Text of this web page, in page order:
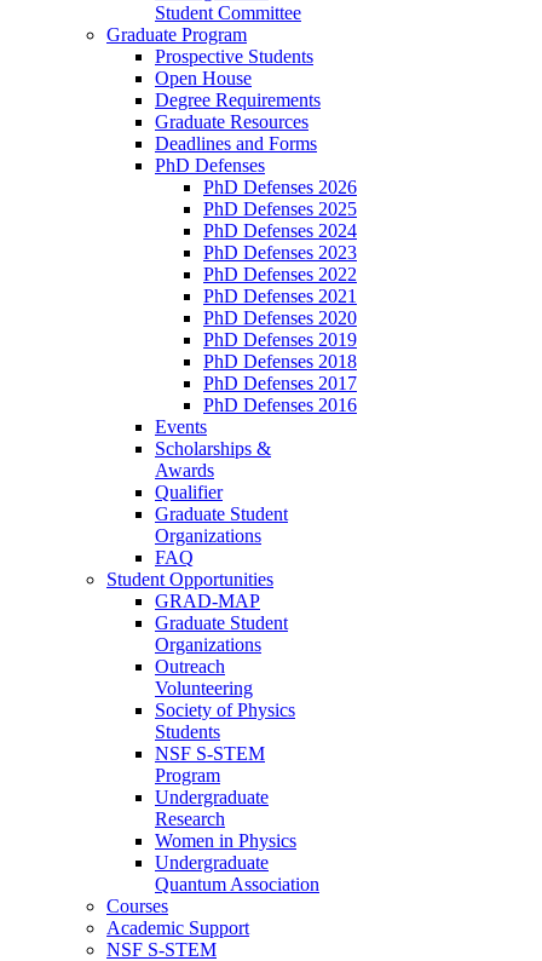
Student Committee
Graduate Program
Prospective Students
Open House
Degree Requirements
Graduate Resources
Deadlines and Forms
PhD Defenses
PhD Defenses 2026
PhD Defenses 2025
PhD Defenses 2024
PhD Defenses 2023
PhD Defenses 2022
PhD Defenses 2021
PhD Defenses 2020
PhD Defenses 2019
PhD Defenses 2018
PhD Defenses 2017
PhD Defenses 2016
Events
Scholarships &
Awards
Qualifier
Graduate Student
Organizations
FAQ
Student Opportunities
GRAD-MAP
Graduate Student
Organizations
Outreach
Volunteering
Society of Physics
Students
NSF S-STEM
Program
Undergraduate
Research
Women in Physics
Undergraduate
Quantum Association
Courses
Academic Support
NSF S-STEM